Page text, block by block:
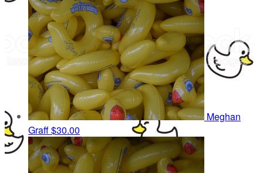
Meghan
Graff$30.00